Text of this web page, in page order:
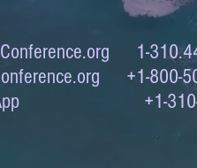
1-
+1-800-
+1-310-